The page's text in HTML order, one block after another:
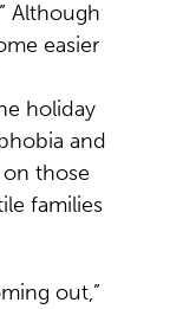
Although
easier
holiday
and
those
families
out,”